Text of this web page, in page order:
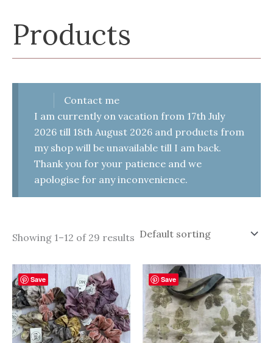
Products
Contact me
I am currently on vacation from 17th July
2026 till 18th August 2026 and products from
my shop will be unavailable till I am back.
Thank you for your patience and we
apologise for any inconvenience.
Showing 1–12 of 29 results
Save Save